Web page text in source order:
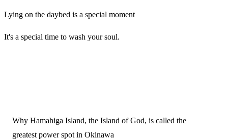
Lying on the daybed is a special moment
It's a special time to wash your soul.
Why Hamahiga Island, the Island of God, is called the
greatest power spot in Okinawa